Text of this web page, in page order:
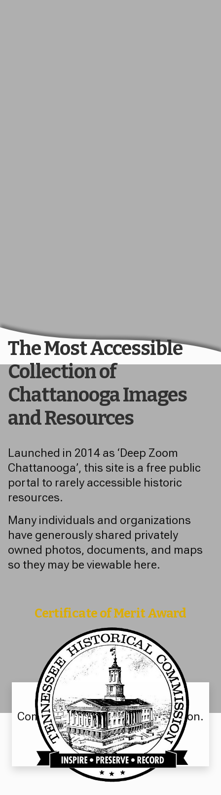
The Most Accessible
Collection of
Chattanooga Images
and Resources
Launched in 2014 as ‘Deep Zoom
Chattanooga’, this site is a free public
portal to rarely accessible historic
resources.
Many individuals and organizations
have generously shared privately
owned photos, documents, and maps
so they may be viewable here.
Certificate of Merit Award
The Tennessee Historical
Commission for digital preservation.
Learn More >